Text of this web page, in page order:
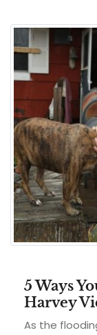
5 Ways
Harvey
As the